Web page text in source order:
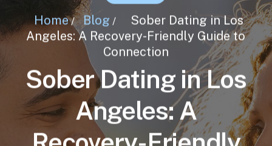
Home/ Blog /
Sober Dating in Los
Angeles: A Recovery-Friendly Guide to
Connection
Sober Dating in Los
Angeles: A